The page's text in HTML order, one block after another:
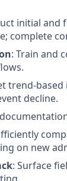
initial and
complete
: Train and
trend-
decline.
on new
: Surface